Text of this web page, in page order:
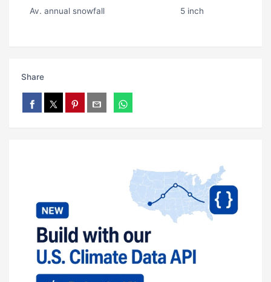
Av. annual snowfall 5 inch
Share